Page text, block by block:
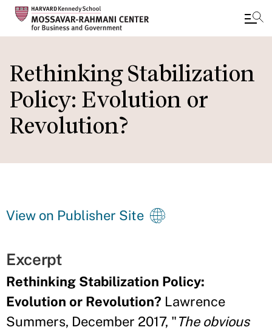
to
main
content
Rethinking Stabilization
Policy: Evolution or
Revolution?
View on Publisher Site
Excerpt
Rethinking Stabilization Policy:
Evolution or Revolution? Lawrence
Summers, December 2017, "The obvious